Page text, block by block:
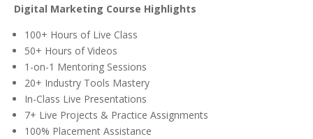
Digital Marketing Course Highlights
100+ Hours of Live Class
50+ Hours of Videos
1-on-1 Mentoring Sessions
20+ Industry Tools Mastery
In-Class Live Presentations
7+ Live Projects & Practice Assignments
100% Placement Assistance